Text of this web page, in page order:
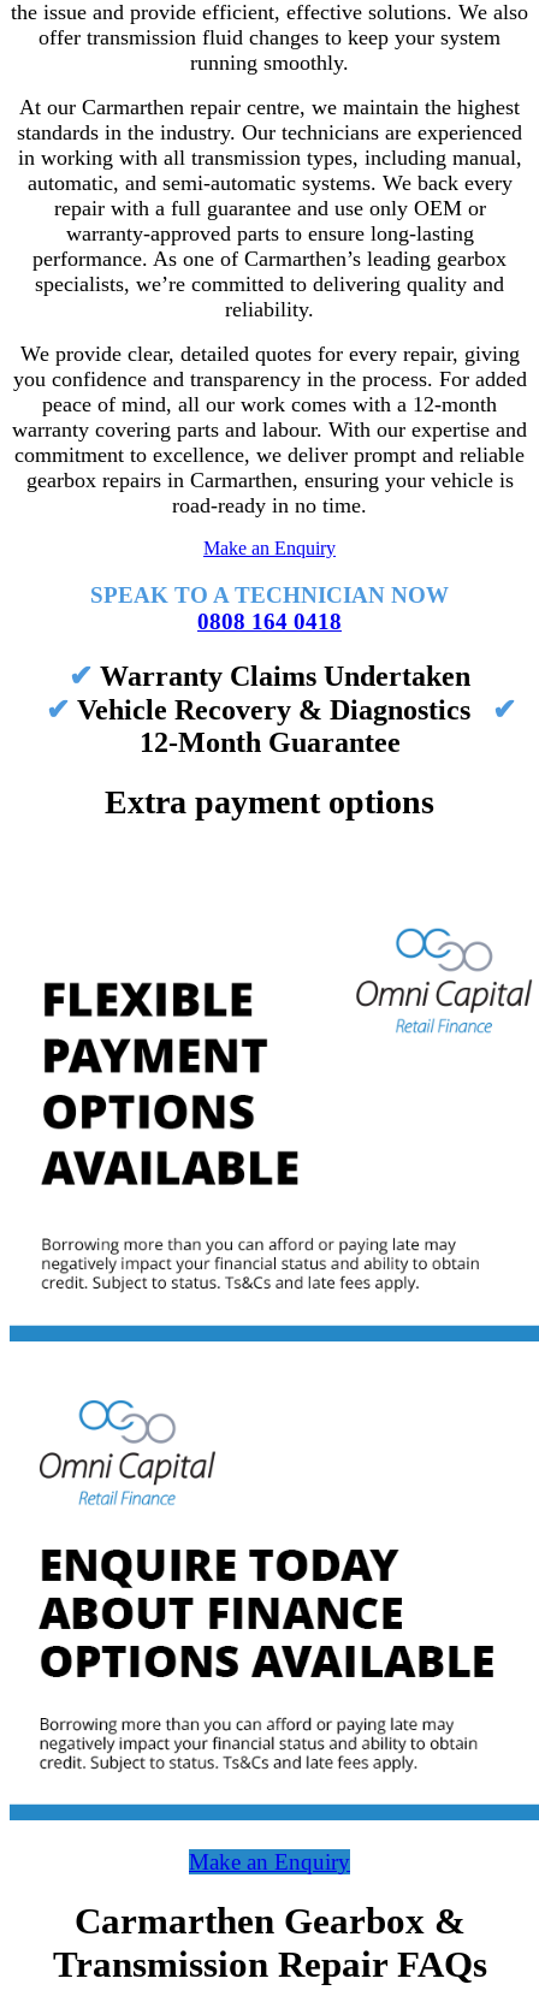
the issue and provide efficient, effective solutions. We also
offer transmission fluid changes to keep your system
running smoothly.
At our Carmarthen repair centre, we maintain the highest
standards in the industry. Our technicians are experienced
in working with all transmission types, including manual,
automatic, and semi-automatic systems. We back every
repair with a full guarantee and use only OEM or
warranty-approved parts to ensure long-lasting
performance. As one of Carmarthen’s leading gearbox
specialists, we’re committed to delivering quality and
reliability.
We provide clear, detailed quotes for every repair, giving
you confidence and transparency in the process. For added
peace of mind, all our work comes with a 12-month
warranty covering parts and labour. With our expertise and
commitment to excellence, we deliver prompt and reliable
gearbox repairs in Carmarthen, ensuring your vehicle is
road-ready in no time.
Make an Enquiry
SPEAK TO A TECHNICIAN NOW
0808 164 0418
✔ Warranty Claims Undertaken
✔ Vehicle Recovery & Diagnostics ✔
12-Month Guarantee
Extra payment options
Make an Enquiry
Carmarthen Gearbox &
Transmission Repair FAQs